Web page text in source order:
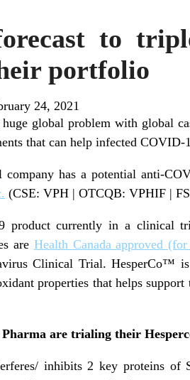
to
portfolio
24, 2021
global problem with global
that can help infected
company has a potential anti-
(CSE: VPH | OTCQB: VPHIF |
product currently in a clinical
are Health Canada approved
Clinical Trial. HesperCo™
properties that helps
Pharma are trialing their
inhibits 2 key proteins of